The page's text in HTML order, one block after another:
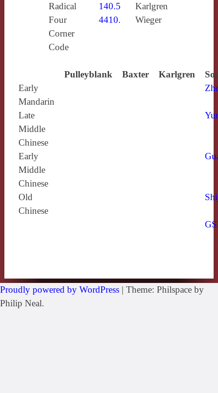
Radical
140.5
Karlgren
Four
Corner
Code
4410. Wieger
Pulleyblank Baxter Karlgren
Early
Mandarin
Late
Middle
Chinese
Early
Middle
Chinese
Old
Chinese
Proudly powered by WordPress | Theme: Philspace by
Philip Neal.